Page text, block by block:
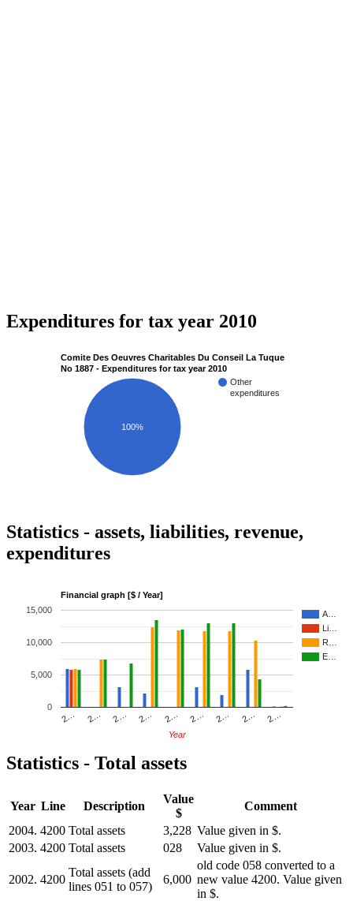
Expenditures for tax year 2010
Comite Des Oeuvres Charitables Du Conseil La Tuque
No 1887 - Expenditures for tax year 2010
Other
expenditures
100%
Statistics - assets, liabilities, revenue,
expenditures
Financial graph [$ / Year]
A…
Li…
R…
E…
2… 2… 2… 2… 2… 2… 2… 2… 2…
0
5,000
10,000
15,000
Year
Statistics - Total assets
Year Line Description
Value
$
Comment
2004. 4200 Total assets 3,228 Value given in $.
2003. 4200 Total assets 028 Value given in $.
2002. 4200
Total assets (add
lines 051 to 057)
6,000
old code 058 converted to a
new value 4200. Value given
in $.